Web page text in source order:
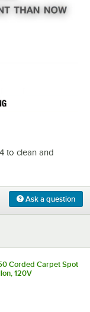
to clean and
Ask a question
Corded Carpet Spot
120V